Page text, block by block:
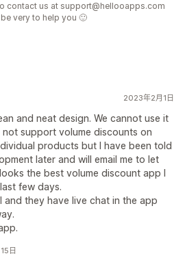
contact us at support@hellooapps.com
very to help you 🙂
2023年2月1日
and neat design. We cannot use it
support volume discounts on
products but I have been told
later and will email me to let
the best volume discount app I
few days.
they have live chat in the app
日